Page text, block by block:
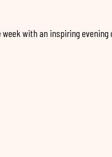
with an inspiring